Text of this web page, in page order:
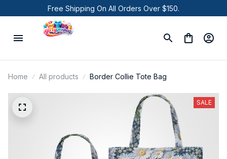
Free Shipping On All Orders Over $150.
Home All products Border Collie Tote Bag
SALE